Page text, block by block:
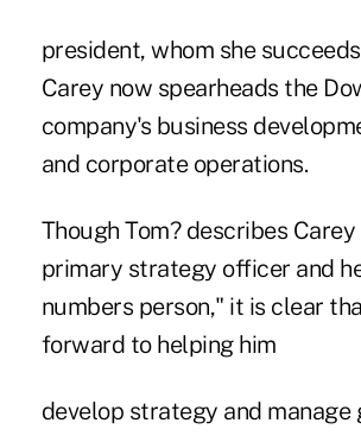
president, whom she succeeds
Carey now spearheads the
company's business
and corporate operations.
Though Tom? describes
primary strategy officer and
numbers person," it is clear
forward to helping him
develop strategy and manage